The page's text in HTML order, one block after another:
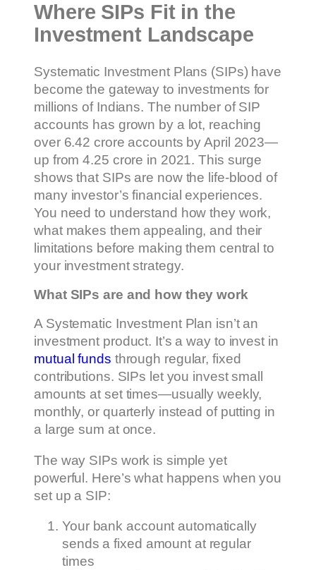
Where SIPs Fit in the
Investment Landscape
Systematic Investment Plans (SIPs) have
become the gateway to investments for
millions of Indians. The number of SIP
accounts has grown by a lot, reaching
over 6.42 crore accounts by April 2023—
up from 4.25 crore in 2021. This surge
shows that SIPs are now the life-blood of
many investor’s financial experiences.
You need to understand how they work,
what makes them appealing, and their
limitations before making them central to
your investment strategy.
What SIPs are and how they work
A Systematic Investment Plan isn’t an
investment product. It’s a way to invest in
mutual funds through regular, fixed
contributions. SIPs let you invest small
amounts at set times—usually weekly,
monthly, or quarterly instead of putting in
a large sum at once.
The way SIPs work is simple yet
powerful. Here’s what happens when you
set up a SIP:
Your bank account automatically
sends a fixed amount at regular
times